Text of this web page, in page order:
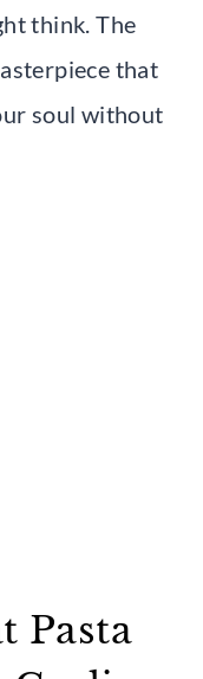
think. The
that
soul without
Pasta